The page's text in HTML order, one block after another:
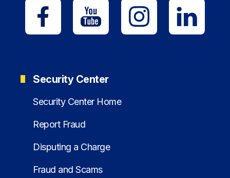
Security Center
Security Center Home
Report Fraud
Disputing a Charge
Fraud and Scams